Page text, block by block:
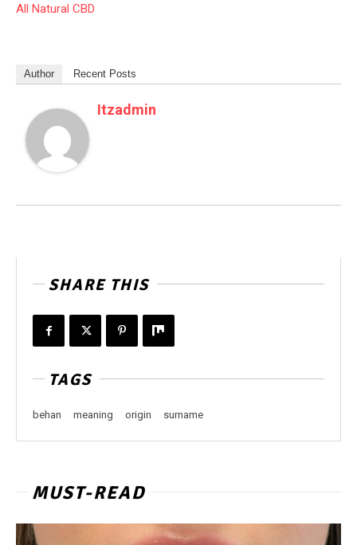
All Natural CBD
Author Recent Posts
Itzadmin
SHARE THIS
TAGS
behan meaning origin surname
MUST-READ